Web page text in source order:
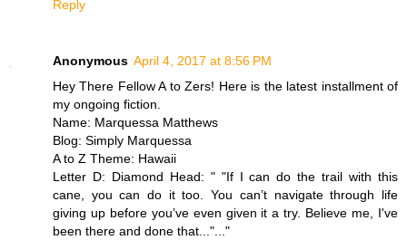
Reply
Anonymous April 4, 2017 at 8:56 PM
Hey There Fellow A to Zers! Here is the latest installment of
my ongoing fiction.
Name: Marquessa Matthews
Blog: Simply Marquessa
A to Z Theme: Hawaii
Letter D: Diamond Head: " "If I can do the trail with this
cane, you can do it too. You can’t navigate through life
giving up before you’ve even given it a try. Believe me, I've
been there and done that..."..."